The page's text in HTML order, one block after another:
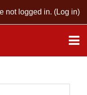
not logged in. (Log in)